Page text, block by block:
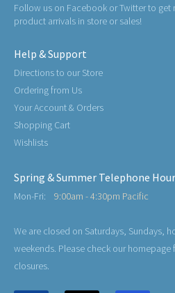
Follow us on Facebook or Twitter to
product arrivals in store or sales!
Help & Support
Directions to our Store
Ordering from Us
Your Account & Orders
Shopping Cart
Wishlists
Spring & Summer Telephone
Mon-Fri: 9:00am - 4:30pm Pacific
We are closed on Saturdays, Sundays,
weekends. Please check our
closures.